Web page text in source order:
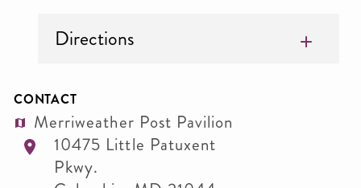
Directions
CONTACT
Merriweather Post Pavilion
10475 Little Patuxent
Pkwy.